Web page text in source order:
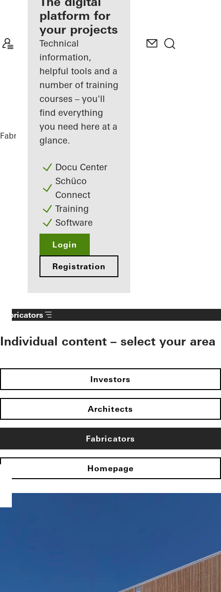
Discover
My
Workplace
platform for
your projects
Technical
information,
helpful tools and a
number of training
courses – you'll
find everything
you need here at a
glance.
Docu Center
Schüco
Connect
Training
Software
Login
Registration
Fabricators References
Fabricators
Individual content – select your area
Investors
Architects
Fabricators
Homepage